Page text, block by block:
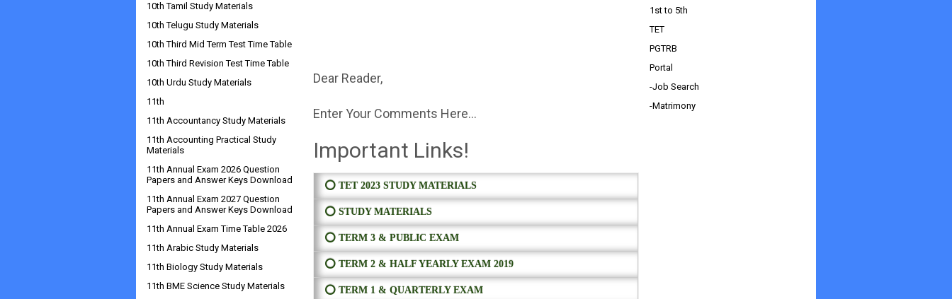
Dear Reader,
Enter Your Comments Here...
Important Links!
⭕ TET 2023 STUDY MATERIALS
⭕ STUDY MATERIALS
⭕ TERM 3 & PUBLIC EXAM
⭕ TERM 2 & HALF YEARLY EXAM 2019
⭕ TERM 1 & QUARTERLY EXAM
10th Tamil Study Materials
10th Telugu Study Materials
10th Third Mid Term Test Time Table
10th Third Revision Test Time Table
10th Urdu Study Materials
11th
11th Accountancy Study Materials
11th Accounting Practical Study
Materials
11th Annual Exam 2026 Question
Papers and Answer Keys Download
11th Annual Exam 2027 Question
Papers and Answer Keys Download
11th Annual Exam Time Table 2026
11th Arabic Study Materials
11th Biology Study Materials
11th BME Science Study Materials
1st to 5th
TET
PGTRB
Portal
-Job Search
-Matrimony